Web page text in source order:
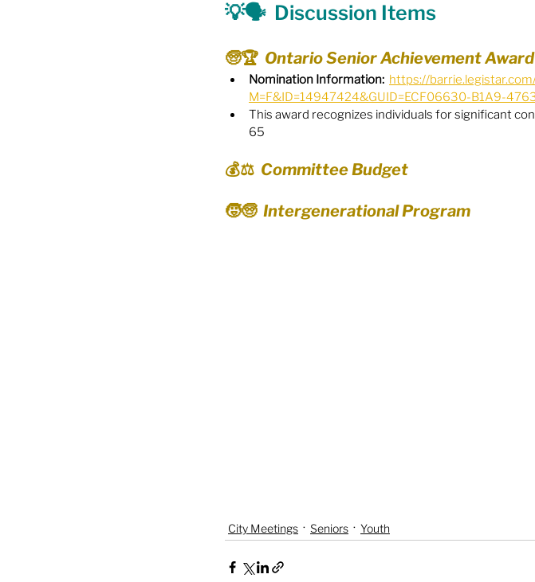
Harassment & Abuse by Local Leaders
Health & Wellbeing
💡🗣️
  Discussion Items
🧓🏆  Ontario Senior Achievement Award
Nomination Information: https://
M=F&ID=14947424&GUID=ECF06630-B1A9-
This award recognizes individuals for significant
65
💰⚖️  Committee Budget
🧒🧓  Intergenerational Program
City Meetings Seniors Youth